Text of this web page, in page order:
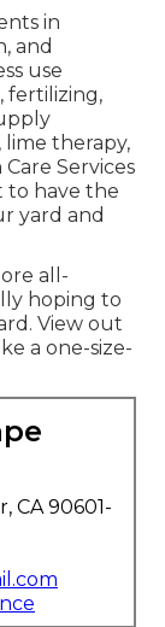
in
and
use
fertilizing,
lime therapy,
Services
to have the
yard and
all-
hoping to
View out
a one-size-
CA 90601-